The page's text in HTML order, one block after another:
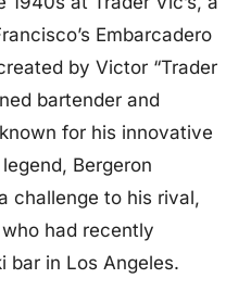
Embarcadero
by Victor “Trader
bartender and
for his innovative
Bergeron
challenge to his rival,
had recently
bar in Los Angeles.